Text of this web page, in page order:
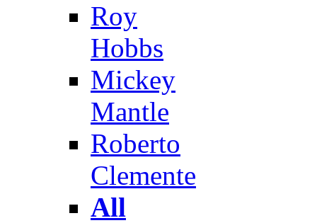
Roy
Hobbs
Mickey
Mantle
Roberto
Clemente
All